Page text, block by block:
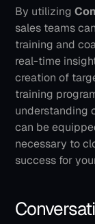
By utilizing
sales teams
training and
real-time
creation of
training
understanding
can be
necessary to
success for